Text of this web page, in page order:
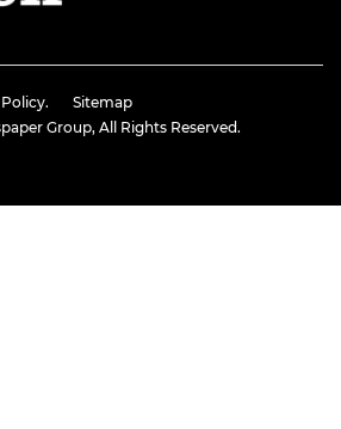
Sitemap
Group, All Rights Reserved.